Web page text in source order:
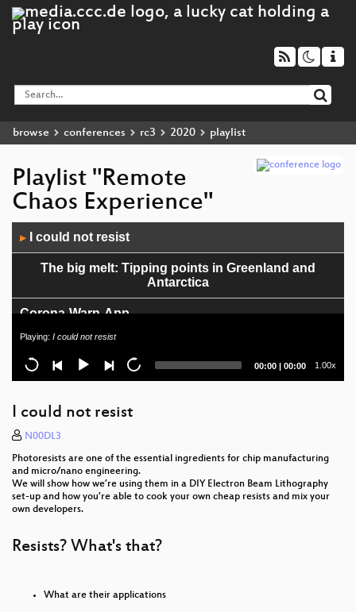
browse conferences rc3 2020 playlist
Playlist "Remote
Chaos Experience"
Player
▶ I could not resist
The big melt: Tipping points in Greenland and
Antarctica
Corona-Warn-App
Climate Tipping Points
Ogunhe Podcast - Black Scientist
Über mutierte Viren, tödliche Impfungen und den
täglichen Wahnsinn in der Notaufnahme
OPENCOIL – A Roaming Speedshow
Andreas Eschbach – Fireside Chat
Ultraschall 5 - eine Einführung
Hacking Diversity: The Politics of Inclusion in Open
LightKultur in Deutschland
Playing: I could not resist
Current
00:00 | Total
00:00 1.00x
I could not resist
N00DL3
Photoresists are one of the essential ingredients for chip manufacturing
and micro/nano engineering.
We will show how we’re using them in a DIY Electron Beam Lithography
set-up and how you’re able to cook your own cheap resists and mix your
own developers.
Resists? What's that?
What are their applications